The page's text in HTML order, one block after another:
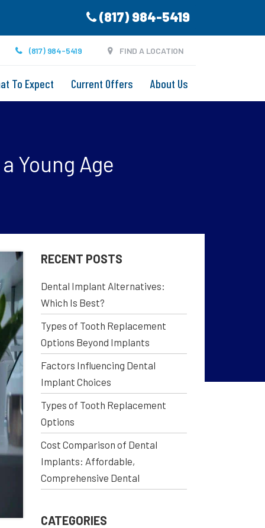
(817) 984-5419
(817) 984-5419 FIND A LOCATION
To Expect Current Offers About Us
Young Age
RECENT POSTS
Dental Implant Alternatives:
Which Is Best?
Types of Tooth Replacement
Options Beyond Implants
Factors Influencing Dental
Implant Choices
Types of Tooth Replacement
Options
Cost Comparison of Dental
Implants: Affordable,
Comprehensive Dental
CATEGORIES